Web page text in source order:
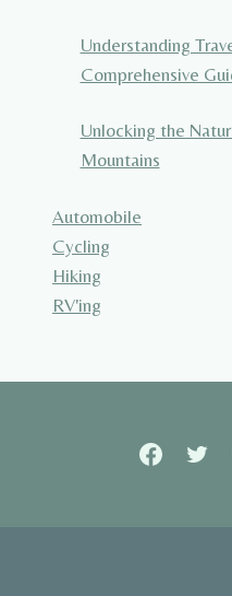
Understanding
Comprehensive
Unlocking the
Mountains
Automobile
Cycling
Hiking
RV'ing